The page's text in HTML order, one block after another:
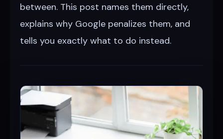
between. This post names them directly,
explains why Google penalizes them, and
tells you exactly what to do instead.